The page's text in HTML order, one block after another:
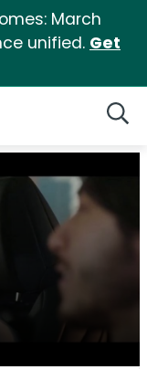
March
unified. Get